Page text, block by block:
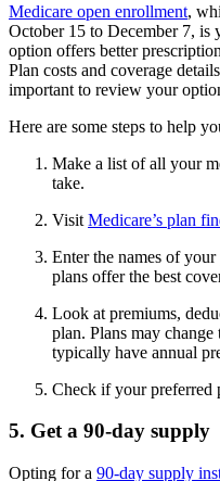
Medicare open enrollment,
October 15 to December 7, is
option offers better
Plan costs and coverage
important to review your
Here are some steps to help
Make a list of all your
take.
Visit Medicare’s plan
Enter the names of
plans offer the best
Look at premiums,
plan. Plans may change
typically have annual
Check if your preferred
5. Get a 90-day supply
Opting for a 90-day supply